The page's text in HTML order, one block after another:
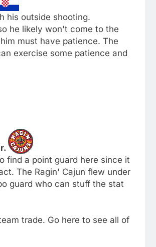
his outside shooting.
he likely won't come to the
must have patience. The
exercise some patience and
find a point guard here since it
The Ragin' Cajun flew under
guard who can stuff the stat
trade. Go here to see all of